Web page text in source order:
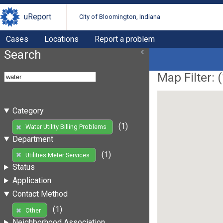
uReport City of Bloomington, Indiana
Cases Locations Report a problem
Search
Category
Water Utility Billing Problems
(1)
Department
Utilities Meter Services
(1)
Status
Application
Contact Method
Other
(1)
Map Filter: (